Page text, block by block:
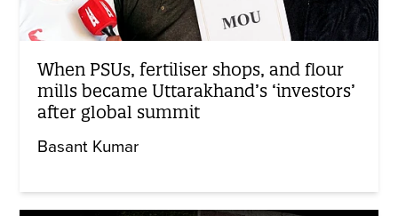
When PSUs, fertiliser shops, and flour
mills became Uttarakhand’s ‘investors’
after global summit
Basant Kumar